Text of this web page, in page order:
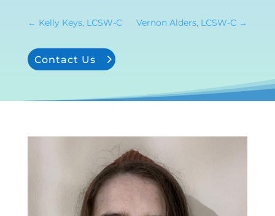
← Kelly Keys, LCSW-C Vernon Alders, LCSW-C →
Contact Us